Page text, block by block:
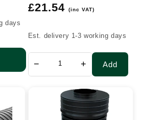
days
Regular
£21.54 (inc VAT)
Est. delivery 1-3 working days
− + Add